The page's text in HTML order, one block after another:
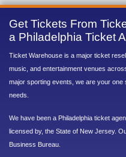
Get Tickets From
a Philadelphia Ticket
Ticket Warehouse is a major ticket
music, and entertainment venues
major sporting events, we are your
needs.
We have been a Philadelphia ticket
licensed by, the State of New Jersey.
Business Bureau.